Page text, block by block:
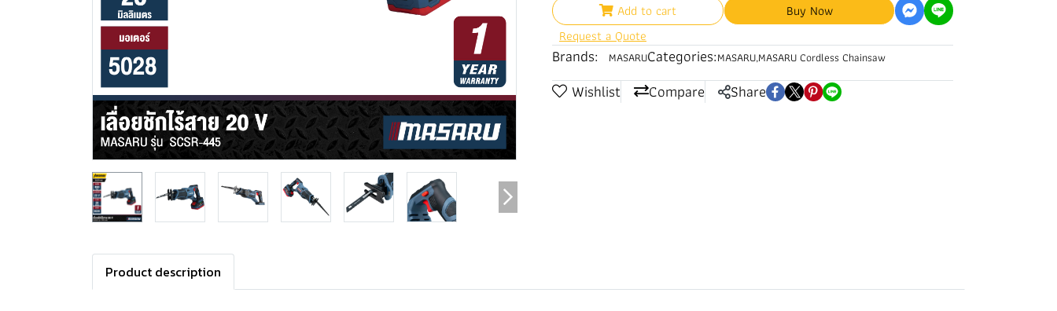
Add to cart
Buy Now
Request a Quote
Brands: MASARUCategories:MASARU,MASARU Cordless Chainsaw
Wishlist Compare Share
Product description